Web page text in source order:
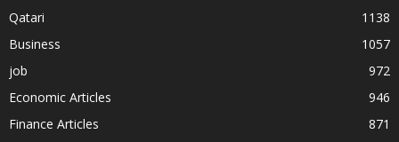
Qatari
1138
Business
1057
job
972
Economic Articles
946
Finance Articles
871